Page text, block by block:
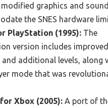
graphics and
the SNES hardware
PlayStation (1995): The
version includes improved
and additional levels, along
mode that was
Xbox (2005): A port of